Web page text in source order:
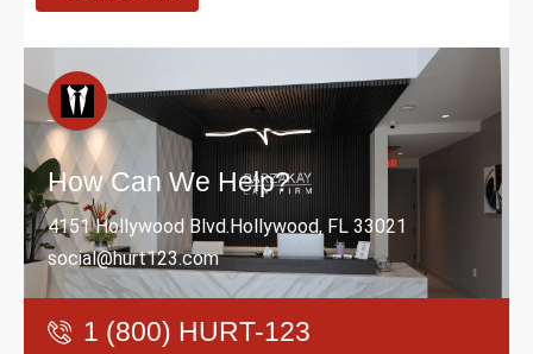
How Can We Help?
4151 Hollywood Blvd.Hollywood, FL 33021
social@hurt123.com
1 (800) HURT-123